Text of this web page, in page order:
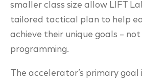
smaller class size allow LIFT
tailored tactical plan to help
achieve their unique goals –
programming.
The accelerator’s primary